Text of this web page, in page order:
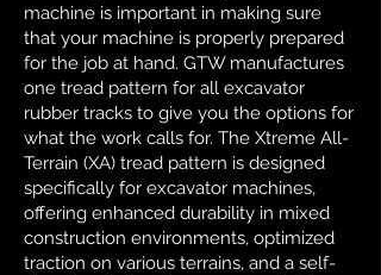
machine is important in making sure
that your machine is properly prepared
for the job at hand. GTW manufactures
one tread pattern for all excavator
rubber tracks to give you the options for
what the work calls for. The Xtreme All-
Terrain (XA) tread pattern is designed
specifically for excavator machines,
offering enhanced durability in mixed
construction environments, optimized
traction on various terrains, and a self-